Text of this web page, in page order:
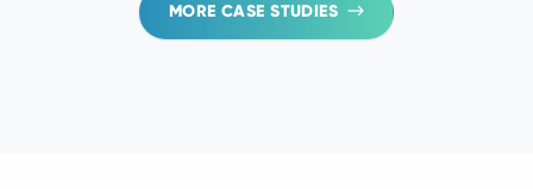
MORE CASE STUDIES